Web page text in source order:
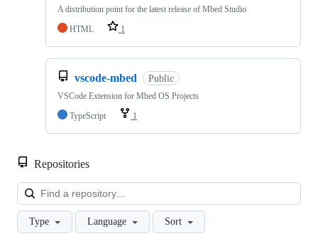
A distribution point for the latest release of Mbed Studio
HTML
1
vscode-mbed Public
VSCode Extension for Mbed OS Projects
TypeScript
1
Repositories
Type Language Sort